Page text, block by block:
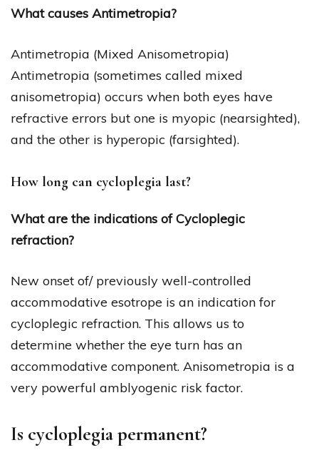
What causes Antimetropia?
Antimetropia (Mixed Anisometropia)
Antimetropia (sometimes called mixed
anisometropia) occurs when both eyes have
refractive errors but one is myopic (nearsighted),
and the other is hyperopic (farsighted).
How long can cycloplegia last?
What are the indications of Cycloplegic
refraction?
New onset of/ previously well-controlled
accommodative esotrope is an indication for
cycloplegic refraction. This allows us to
determine whether the eye turn has an
accommodative component. Anisometropia is a
very powerful amblyogenic risk factor.
Is cycloplegia permanent?